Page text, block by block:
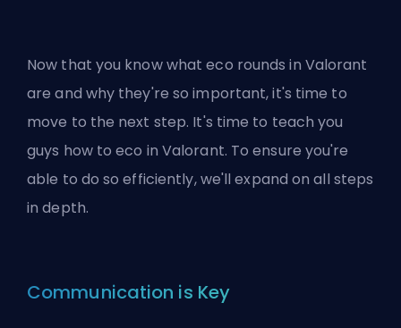
Now that you know what eco rounds in Valorant
are and why they're so important, it's time to
move to the next step. It's time to teach you
guys how to eco in Valorant. To ensure you're
able to do so efficiently, we'll expand on all steps
in depth.
Communication is Key